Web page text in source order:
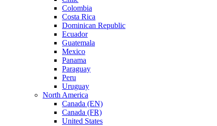
Colombia
Costa Rica
Dominican Republic
Ecuador
Guatemala
Mexico
Panama
Paraguay
Peru
Uruguay
North America
Canada (EN)
Canada (FR)
United States